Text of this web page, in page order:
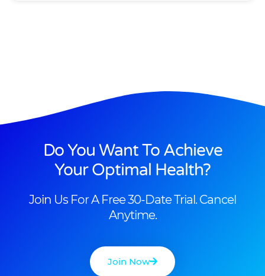
Do You Want To Achieve
Your Optimal Health?
Join Us For A Free 30-Date Trial. Cancel
Anytime.
Join Now